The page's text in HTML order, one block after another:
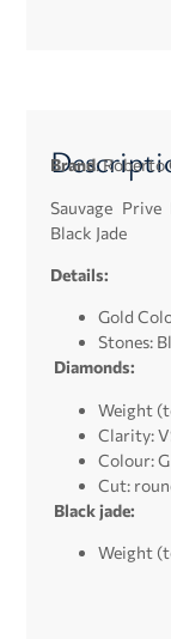
Brand: Roberto
Sauvage
Black Jade
Details:
Gold
Stones:
Diamonds:
Weight
Clarity:
Colour: G
Cut:
Black jade:
Weight